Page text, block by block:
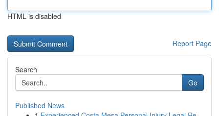
HTML is disabled
Report Page
Search
Go
Published News